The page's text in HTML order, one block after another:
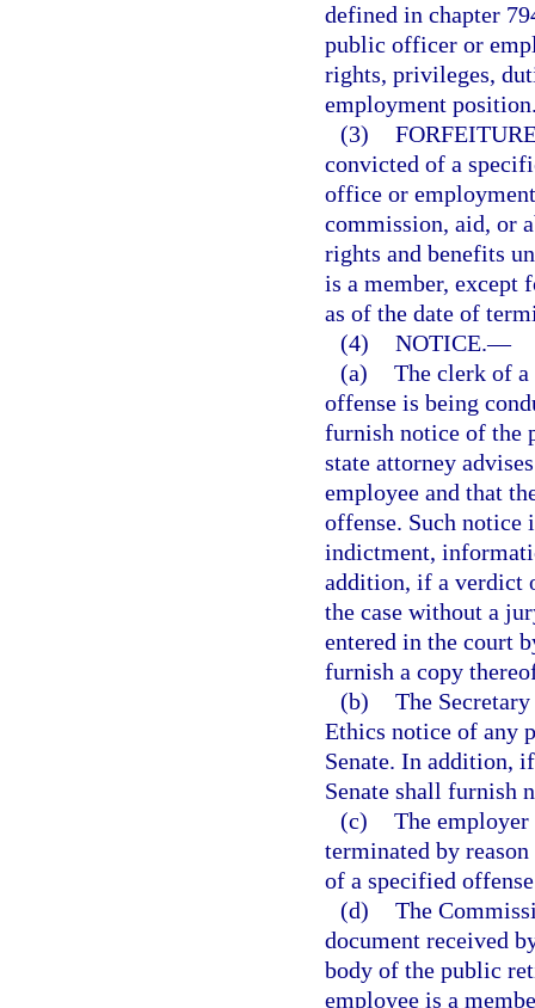
defined in chapter
public officer or
rights, privileges,
employment
(3)
convicted of a
office or
commission, aid, or
rights and benefits
is a member, except
as of the date of
(4) NOTICE.—
(a) The clerk of
offense is being
furnish notice of the
state attorney
employee and that
offense. Such
indictment,
addition, if a verdict
the case without a
entered in the court
furnish a copy
(b) The
Ethics notice of any
Senate. In addition,
Senate shall furnish
(c) The
terminated by
of a specified
(d) The
document received
body of the public
employee is a